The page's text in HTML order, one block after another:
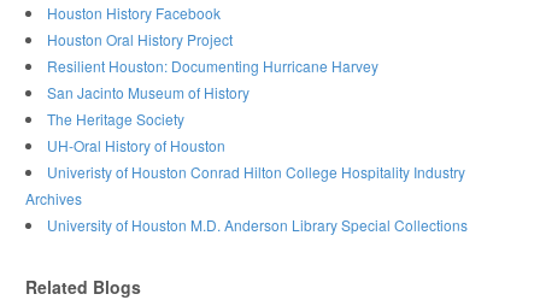
Houston History Facebook
Houston Oral History Project
Resilient Houston: Documenting Hurricane Harvey
San Jacinto Museum of History
The Heritage Society
UH-Oral History of Houston
Univeristy of Houston Conrad Hilton College Hospitality Industry
Archives
University of Houston M.D. Anderson Library Special Collections
Related Blogs